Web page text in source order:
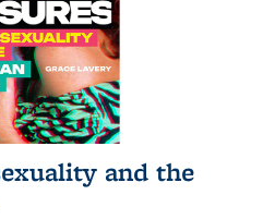
and the